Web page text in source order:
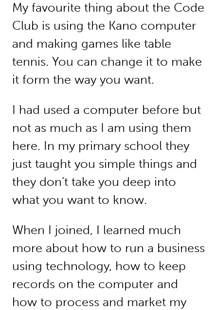
My favourite thing about the Code
Club is using the Kano computer
and making games like table
tennis. You can change it to make
it form the way you want.
I had used a computer before but
not as much as I am using them
here. In my primary school they
just taught you simple things and
they don’t take you deep into
what you want to know.
When I joined, I learned much
more about how to run a business
using technology, how to keep
records on the computer and
how to process and market my